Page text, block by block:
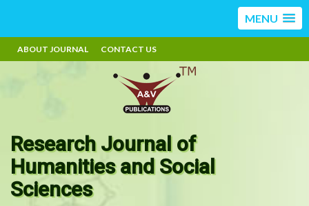
MENU
ABOUT JOURNAL CONTACT US
Research Journal of
Humanities and Social
Sciences